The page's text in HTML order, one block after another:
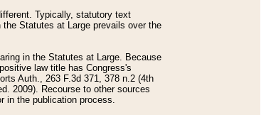
Typically, statutory text
Statutes at Large prevails over the
in the Statutes at Large. Because
law title has Congress's
Auth., 263 F.3d 371, 378 n.2 (4th
2009). Recourse to other sources
in the publication process.